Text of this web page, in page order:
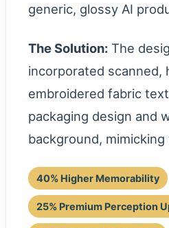
generic, glossy AI
The Solution: The
incorporated scanned,
embroidered fabric
packaging design and
background,
40% Higher Memorability
25% Premium Perception